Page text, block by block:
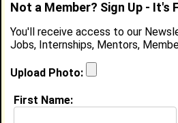
Lee Jones
Location: Chicacgo,IL
Joined:Sep 7th, 2007
About (
Not a Member? Sign Up - It's
You'll receive access to our
Jobs, Internships, Mentors,
Upload Photo:
First Name: